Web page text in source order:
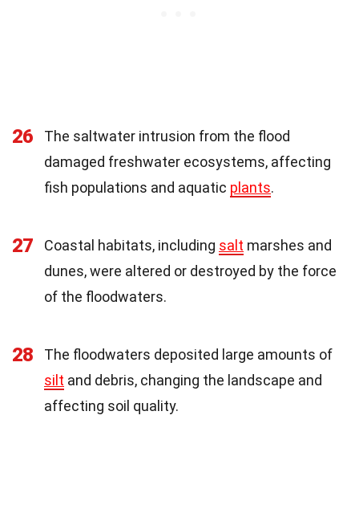
26
The saltwater intrusion from the flood
damaged freshwater ecosystems, affecting
fish populations and aquatic plants.
27 Coastal habitats, including salt marshes and
dunes, were altered or destroyed by the force
of the floodwaters.
28
The floodwaters deposited large amounts of
silt and debris, changing the landscape and
affecting soil quality.